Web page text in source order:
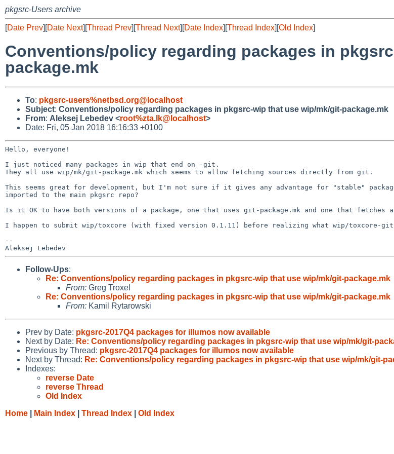
pkgsrc-Users archive
[Date Prev][Date Next][Thread Prev][Thread Next][Date Index][Thread Index][Old Index]
Conventions/policy regarding packages in
package.mk
To: pkgsrc-users%netbsd.org@localhost
Subject: Conventions/policy regarding packages in pkgsrc-wip that use wip/mk/git-package.mk
From: Aleksej Lebedev <root%zta.lk@localhost>
Date: Fri, 05 Jan 2018 16:16:33 +0100
Hello, everyone!
They all use wip/mk/git-package.mk which seems to allow fetching sources directly from git.
This seems great for development, but I'm not sure if it gives any advantage for "stable"
imported to the main pkgsrc
repo?
Is it OK to have both versions of a package, one that uses git-package.mk and one that fetches
I happen to submit wip/toxcore (with fixed version 0.1.11) before
realizing what wip/toxcore-git
--
Follow-Ups:
Re: Conventions/policy regarding packages in pkgsrc-wip that use wip/mk/git-package.mk
From: Greg Troxel
Re: Conventions/policy regarding packages in pkgsrc-wip that use wip/mk/git-package.mk
From: Kamil Rytarowski
Prev by Date: pkgsrc-2017Q4 packages for illumos now available
Next by Date: Re: Conventions/policy regarding packages in pkgsrc-wip that use wip/mk/git-
Previous by Thread: pkgsrc-2017Q4 packages for illumos now available
Next by Thread: Re: Conventions/policy regarding packages in pkgsrc-wip that use wip/mk/git-
Indexes:
reverse Date
reverse Thread
Old Index
Home
Main Index Thread Index Old Index